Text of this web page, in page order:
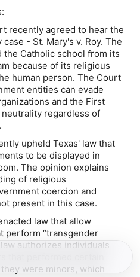
recently agreed to hear the
case - St. Mary's v. Roy. The
the Catholic school from its
because of its religious
human person. The Court
entities can evade
and the First
regardless of
upheld Texas' law that
to be displayed in
The opinion explains
of religious
coercion and
present in this case.
law that allow
perform “transgender
authorizes individuals
that performed certain
were minors, which